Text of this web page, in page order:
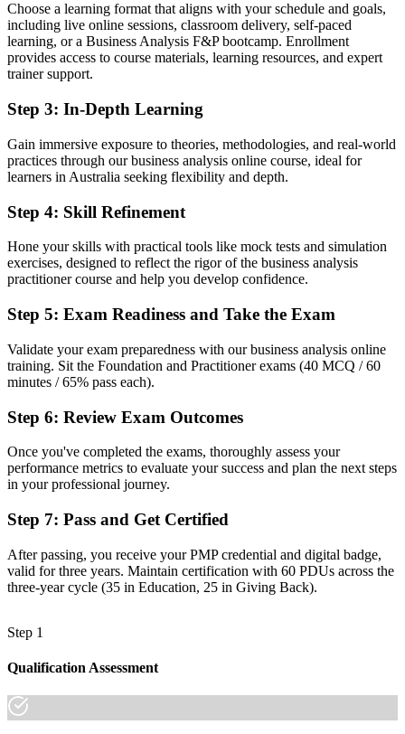
Two BCS-quality-assured EXIN credentials recognised by
Australian and global employers
Before
Stuck at analyst level with no recognised qualification to move up
Now you have
A clear route into senior, lead and business analysis manager roles
Now you have
Proven techniques for elicitation, modelling and business-case
development
Recognition limited when you change employer, sector or country
A lifetime credential that travels across sectors and international
markets
"The gap between doing analysis and being a recognised business
analyst is increasingly a credential, and the Australian employers
made the shift.
Choose a learning format that aligns with your schedule and goals,
including live online sessions, classroom delivery, self-paced
learning, or a Business Analysis F&P bootcamp. Enrollment
provides access to course materials, learning resources, and expert
trainer support.
Step 3: In-Depth Learning
Gain immersive exposure to theories, methodologies, and real-world
practices through our business analysis online course, ideal for
learners in Australia seeking flexibility and depth.
Step 4: Skill Refinement
Hone your skills with practical tools like mock tests and simulation
exercises, designed to reflect the rigor of the business analysis
practitioner course and help you develop confidence.
Step 5: Exam Readiness and Take the Exam
Validate your exam preparedness with our business analysis online
training. Sit the Foundation and Practitioner exams (40 MCQ / 60
minutes / 65% pass each).
Step 6: Review Exam Outcomes
Once you've completed the exams, thoroughly assess your
performance metrics to evaluate your success and plan the next steps
in your professional journey.
Step 7: Pass and Get Certified
After passing, you receive your PMP credential and digital badge,
valid for three years. Maintain certification with 60 PDUs across the
three-year cycle (35 in Education, 25 in Giving Back).
Step 1
Qualification Assessment